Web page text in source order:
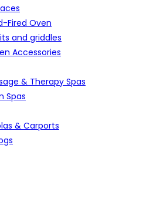
Fired Oven
and griddles
Accessories
& Therapy Spas
Spas
& Carports